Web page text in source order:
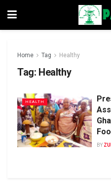
Home Tag Healthy
Tag: Healthy
HEALTH
BY